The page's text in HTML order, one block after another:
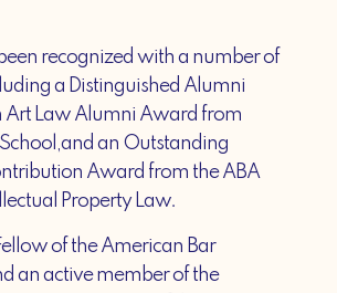
recognized with a number of
a Distinguished Alumni
Art Law Alumni Award from
an Outstanding
Award from the ABA
Property Law.
of the American Bar
an active member of the